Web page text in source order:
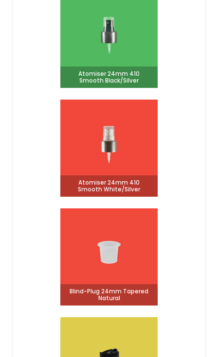
Atomiser 24mm 410
Smooth Black/Silver
Atomiser 24mm 410
Smooth White/Silver
Blind-Plug 24mm Tapered
Natural